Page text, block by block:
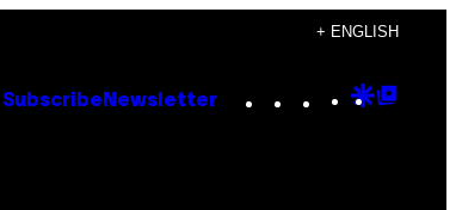
+ ENGLISH
Subscribe Newsletter Instagram
TikTok
YouTube
Google